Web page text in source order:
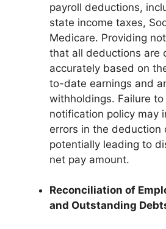
payroll deductions,
state income taxes,
Medicare. Providing
that all deductions are
accurately based on
to-date earnings and
withholdings. Failure
notification policy may
errors in the deduction
potentially leading to
net pay amount.
Reconciliation of
and Outstanding